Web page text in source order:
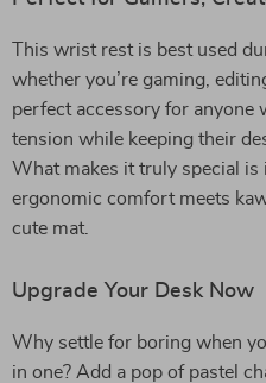
This wrist rest is best used
whether you’re gaming,
perfect accessory for anyone
tension while keeping their
What makes it truly special
ergonomic comfort meets
cute mat.
Upgrade Your Desk Now
Why settle for boring when
in one? Add a pop of pastel